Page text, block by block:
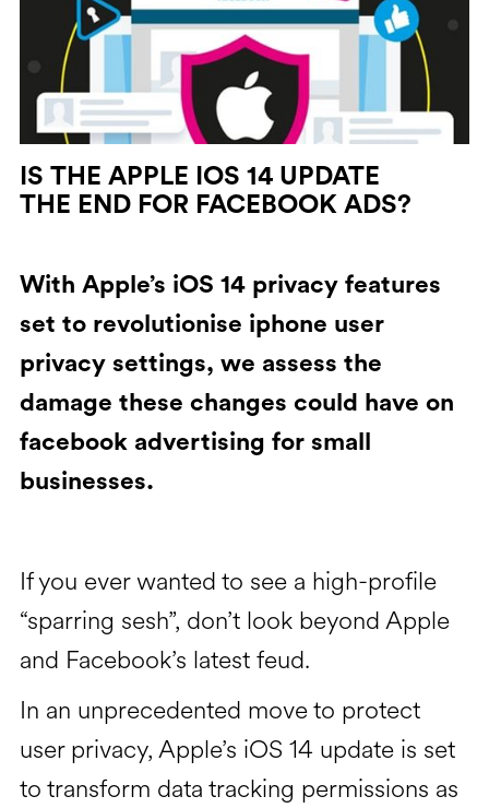
IS THE APPLE IOS 14 UPDATE
THE END FOR FACEBOOK ADS?
With Apple’s iOS 14 privacy features
set to revolutionise iphone user
privacy settings, we assess the
damage these changes could have on
facebook advertising for small
businesses.
If you ever wanted to see a high-profile
“sparring sesh”, don’t look beyond Apple
and Facebook’s latest feud.
In an unprecedented move to protect
user privacy, Apple’s iOS 14 update is set
to transform data tracking permissions as